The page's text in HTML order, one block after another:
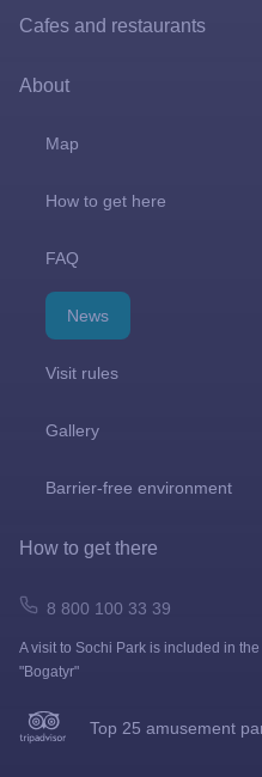
Cafes and restaurants
About
Map
How to get here
FAQ
News
Visit rules
Gallery
Barrier-free environment
How to get there
8 800 100 33 39
A visit to Sochi Park is included in
"Bogatyr"
Top 25 amusement